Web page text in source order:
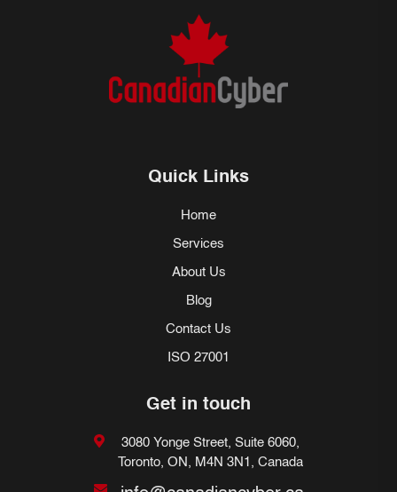
Quick Links
Home
Services
About Us
Blog
Contact Us
ISO 27001
Get in touch
3080 Yonge Street, Suite 6060,
Toronto, ON, M4N 3N1, Canada